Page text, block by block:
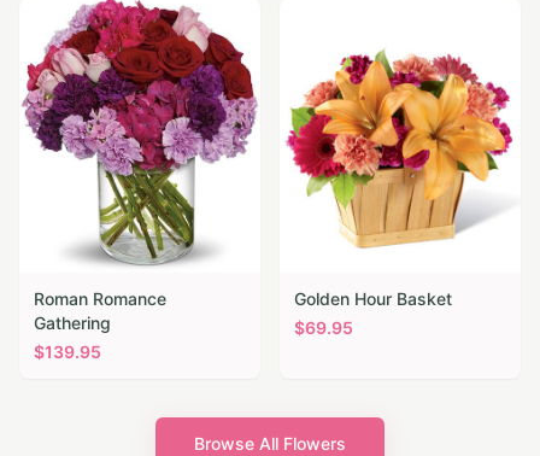
Roman Romance
Gathering
$139.95
Golden Hour Basket
$69.95
Browse All Flowers